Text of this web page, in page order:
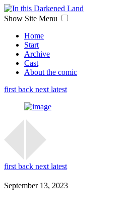
Show Site Menu
Home
Start
Archive
Cast
About the comic
first back next latest
first back next latest
September 13, 2023